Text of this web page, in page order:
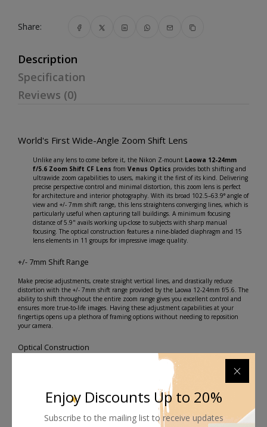
Share:
Description
Specification
Reviews (0)
World's First Wide-Angle Zoom Shift Lens
Unlike any lens to come before it, the Nikon Z-mount Laowa 12-24mm
f/5.6 Zoom Shift CF Lens from Venus Optics provides both shifting and
ultrawide zoom capabilities to users, making it the first of its kind. Delivering
precise perspective control and minimal distortion, this zoom lens is perfect
for architecture and interior photography. With its broad 102.5–63.9° angle of
view and +/- 7mm shift range, this lens straightens converging lines, which is
particularly useful when capturing tall buildings. A minimum focusing
distance of 5.9" avails working up-close to subjects with sharp manual
focusing. The optical construction features a nine-bladed diaphragm and 15
lens elements in 11 groups for impressive image quality.
+/- 7mm Shift Range
Make precise adjustments, create straight vertical lines, and drastically reduce
distortion with the +/- 7mm shift range provided by the Laowa 12-24mm f/5.6. The
ability to shift throughout the entire zoom range gives you excellent control and
ensures more true-to-life images. Having these adjustment capabilities at your
fingertips opens up a plethora of framing options without needing to reposition
your camera.
Optical Construction
Three extra-low dispersion glass elements and two
aspherical elements promise greater contrast and image
quality.
Laowa's Frog Eye Coating is applied to the front lens
Enjoy Discounts Up to 20%
Subscribe to the mailing list to receive updates